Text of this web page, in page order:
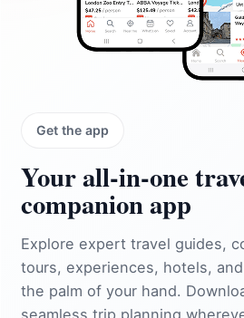
Get the app
Your all‑in‑one
companion app
Explore expert travel guides,
tours, experiences, hotels,
the palm of your hand.